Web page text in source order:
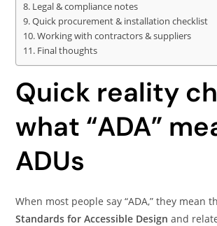
Legal & compliance notes
Quick procurement & installation checklist
Working with contractors & suppliers
Final thoughts
Quick reality
what “ADA”
ADUs
When most people say “ADA,” they mean
Standards for Accessible Design and